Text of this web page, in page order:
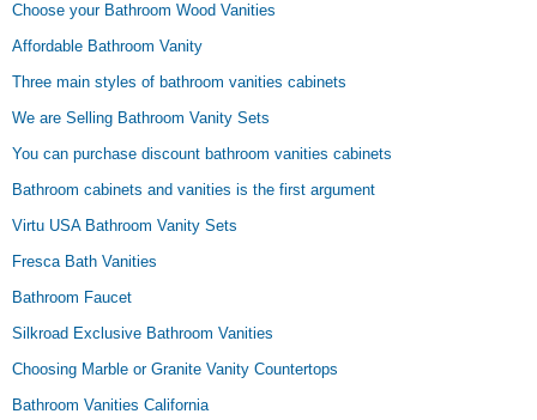
Choose your Bathroom Wood Vanities
Affordable Bathroom Vanity
Three main styles of bathroom vanities cabinets
We are Selling Bathroom Vanity Sets
You can purchase discount bathroom vanities cabinets
Bathroom cabinets and vanities is the first argument
Virtu USA Bathroom Vanity Sets
Fresca Bath Vanities
Bathroom Faucet
Silkroad Exclusive Bathroom Vanities
Choosing Marble or Granite Vanity Countertops
Bathroom Vanities California